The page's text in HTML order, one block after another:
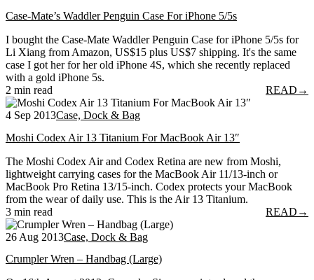
Case-Mate’s Waddler Penguin Case For iPhone 5/5s
I bought the Case-Mate Waddler Penguin Case for iPhone 5/5s for
Li Xiang from Amazon, US$15 plus US$7 shipping. It's the same
case I got her for her old iPhone 4S, which she recently replaced
with a gold iPhone 5s.
2 min read
READ →
4 Sep 2013Case, Dock & Bag
Moshi Codex Air 13 Titanium For MacBook Air 13″
The Moshi Codex Air and Codex Retina are new from Moshi,
lightweight carrying cases for the MacBook Air 11/13-inch or
MacBook Pro Retina 13/15-inch. Codex protects your MacBook
from the wear of daily use. This is the Air 13 Titanium.
3 min read
READ →
26 Aug 2013Case, Dock & Bag
Crumpler Wren – Handbag (Large)